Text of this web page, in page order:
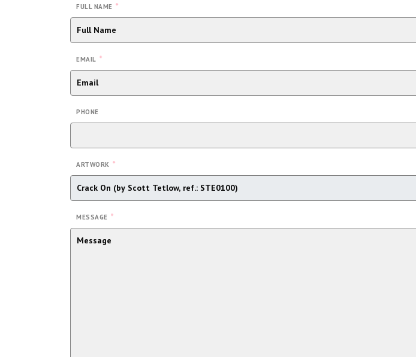
FULL NAME *
EMAIL *
PHONE
ARTWORK *
MESSAGE *